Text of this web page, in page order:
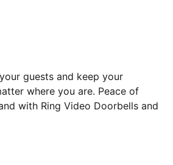
guests and keep your
where you are. Peace of
with Ring Video Doorbells and